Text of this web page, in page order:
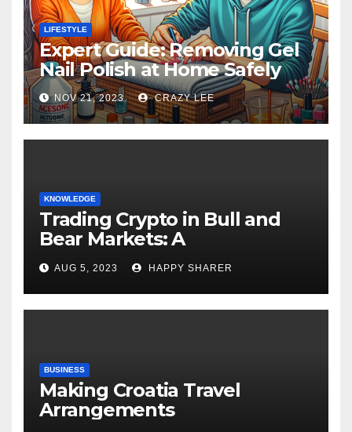
LIFESTYLE
Expert Guide: Removing Gel
Nail Polish at Home Safely
NOV 21, 2023 CRAZY LEE
KNOWLEDGE
Trading Crypto in Bull and
Bear Markets: A
Comprehensive Examination
of the Differences
AUG 5, 2023 HAPPY SHARER
BUSINESS
Making Croatia Travel
Arrangements